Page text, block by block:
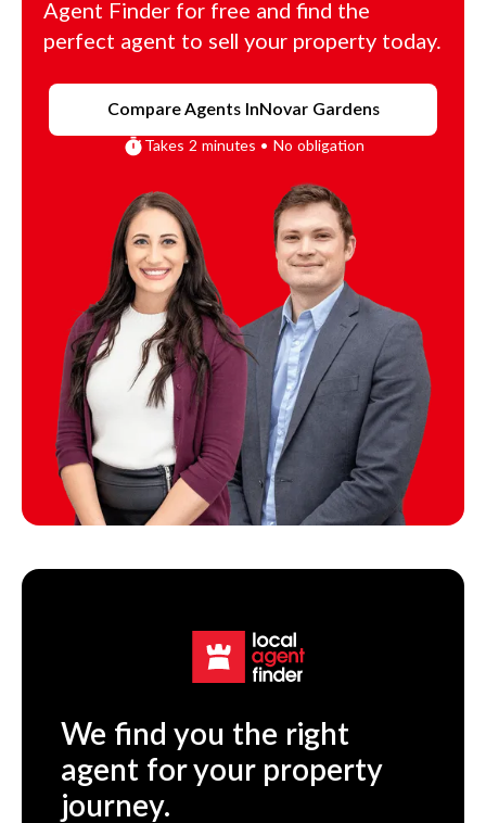
Agent Finder for free and find the
perfect agent to sell your property today.
Compare Agents InNovar Gardens
Takes 2 minutes • No obligation
We find you the right
agent for your property
journey.